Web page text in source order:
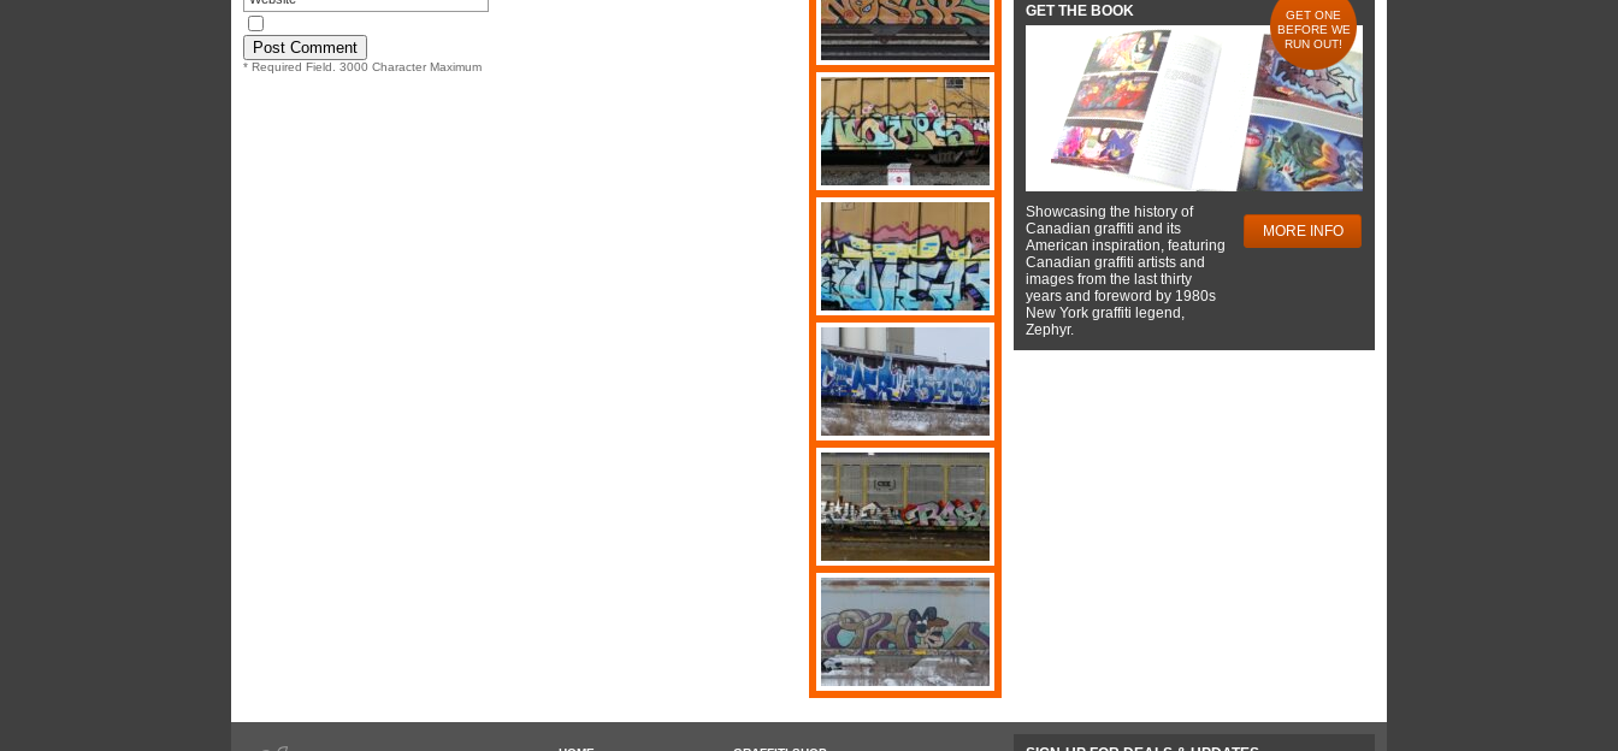
* Required Field. 3000 Character Maximum
GET THE BOOK
GET ONE
BEFORE WE
RUN OUT!
Showcasing the history of
Canadian graffiti and its
American inspiration, featuring
Canadian graffiti artists and
images from the last thirty
years and foreword by 1980s
New York graffiti legend,
Zephyr.
MORE INFO